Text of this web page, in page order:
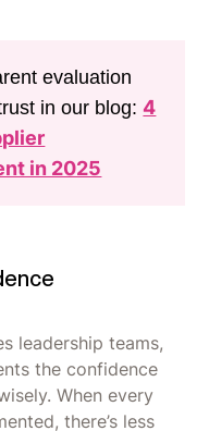
evaluation
in our blog:4
in 2025
leadership teams,
the confidence
When every
there’s less